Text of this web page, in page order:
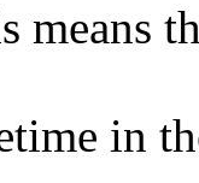
means
in